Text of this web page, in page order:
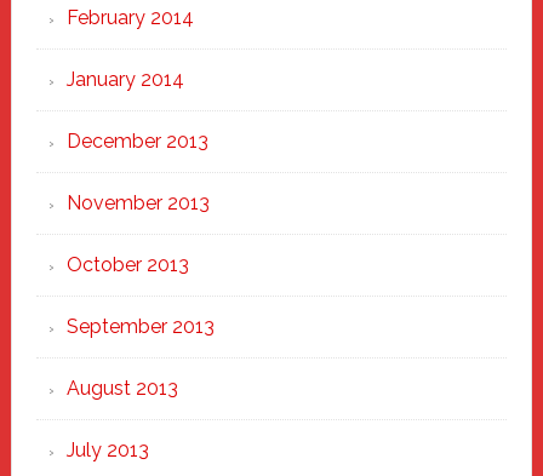
February 2014
January 2014
December 2013
November 2013
October 2013
September 2013
August 2013
July 2013